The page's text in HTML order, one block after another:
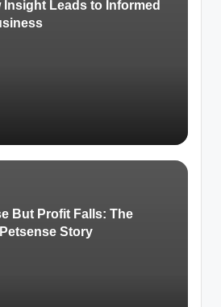
Insight Leads to Informed
But Profit Falls: The
Story